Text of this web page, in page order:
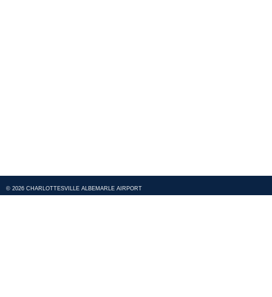
© 2026 CHARLOTTESVILLE ALBEMARLE AIRPORT